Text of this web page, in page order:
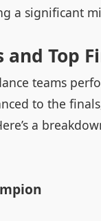
a significant
Top
teams
to the
a